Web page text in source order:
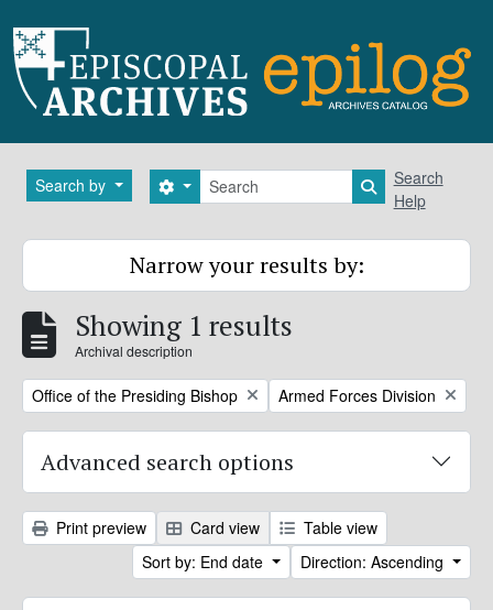
Search by Search
Search options Search in
Search
Help
Narrow your results by:
Showing 1 results
Archival description
Remove filter:
Office of the Presiding Bishop Remove filter:
Armed Forces Division
Advanced search options
Print preview Card view
Table view
Sort by: End date
Direction: Ascending